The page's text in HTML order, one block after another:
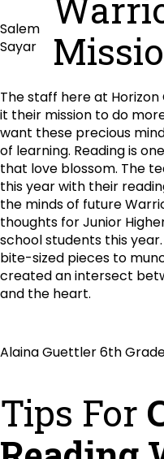
Salem
Sayar
The staff here at
it their mission to do
want these precious
of learning. Reading is
that love blossom. The
this year with their
the minds of future
thoughts for Junior
school students this
bite-sized pieces to
created an intersect
and the heart.
Alaina Guettler 6th
Tips For